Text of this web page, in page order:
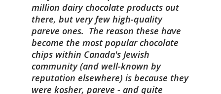
million dairy chocolate products out
there, but very few high-quality
pareve ones. The reason these have
become the most popular chocolate
chips within Canada's Jewish
community (and well-known by
reputation elsewhere) is because they
were kosher, pareve - and quite